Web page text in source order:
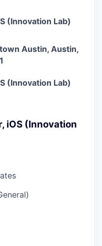
(Innovation Lab)
Austin, Austin,
(Innovation Lab)
iOS (Innovation